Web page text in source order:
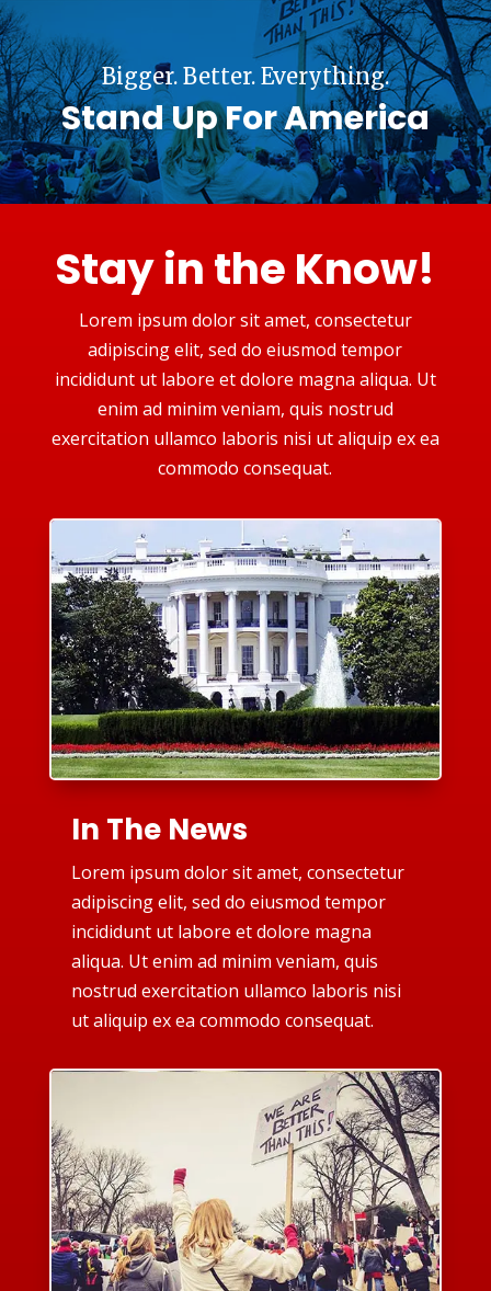
Bigger. Better. Everything.
Stand Up For America
Stay in the Know!
Lorem ipsum dolor sit amet, consectetur
adipiscing elit, sed do eiusmod tempor
incididunt ut labore et dolore magna aliqua. Ut
enim ad minim veniam, quis nostrud
exercitation ullamco laboris nisi ut aliquip ex ea
commodo consequat.
In The News
Lorem ipsum dolor sit amet, consectetur
adipiscing elit, sed do eiusmod tempor
incididunt ut labore et dolore magna
aliqua. Ut enim ad minim veniam, quis
nostrud exercitation ullamco laboris nisi
ut aliquip ex ea commodo consequat.